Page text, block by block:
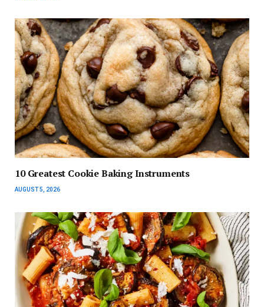
10 Greatest Cookie Baking Instruments
AUGUST 5, 2026